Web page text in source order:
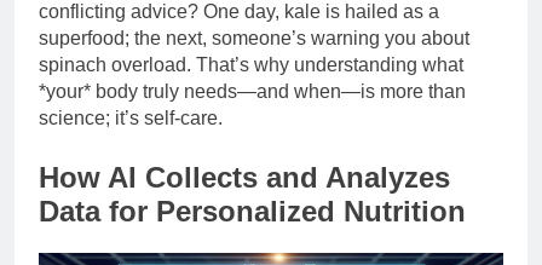
conflicting advice? One day, kale is hailed as a
superfood; the next, someone’s warning you about
spinach overload. That’s why understanding what
*your* body truly needs—and when—is more than
science; it’s self-care.
How AI Collects and Analyzes
Data for Personalized Nutrition